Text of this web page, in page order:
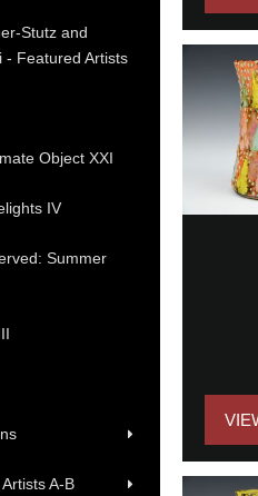
Stutz and
- Featured Artists
Object XXI
IV
Summer
A-B